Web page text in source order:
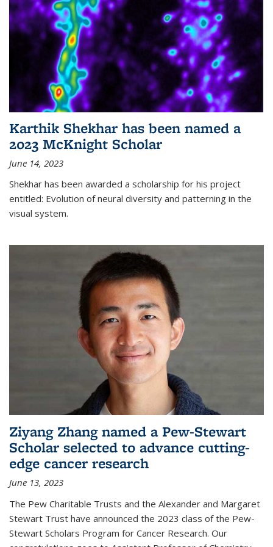
Karthik Shekhar has been named a
2023 McKnight Scholar
June 14, 2023
Shekhar has been awarded a scholarship for his project
entitled: Evolution of neural diversity and patterning in the
visual system.
Ziyang Zhang named a Pew-Stewart
Scholar selected to advance cutting-
edge cancer research
June 13, 2023
The Pew Charitable Trusts and the Alexander and Margaret
Stewart Trust have announced the 2023 class of the Pew-
Stewart Scholars Program for Cancer Research. Our